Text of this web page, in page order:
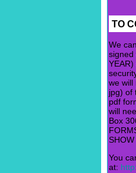
TO
We
signed
we will
jpg) of
pdf
will
Box
You
at: